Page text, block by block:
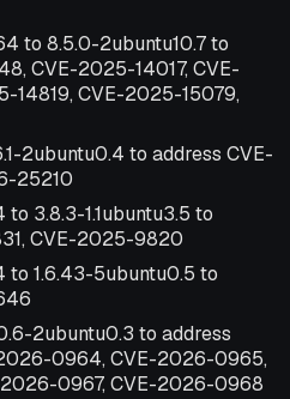
to 8.5.0-2ubuntu10.7 to
CVE-2025-14017, CVE-
14819, CVE-2025-15079,
2ubuntu0.4 to address CVE-
25210
3.8.3-1.1ubuntu3.5 to
CVE-2025-9820
to 1.6.43-5ubuntu0.5 to
2ubuntu0.3 to address
0964, CVE-2026-0965,
0967, CVE-2026-0968